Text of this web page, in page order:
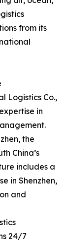
from its
Logistics Co.,
in
the
China’s
includes a
in Shenzhen,
and
24/7